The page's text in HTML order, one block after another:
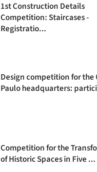
1st Construction Details
Competition: Staircases -
Registratio...
Design competition for the
Paulo headquarters:
Competition for the
of Historic Spaces in Five ...